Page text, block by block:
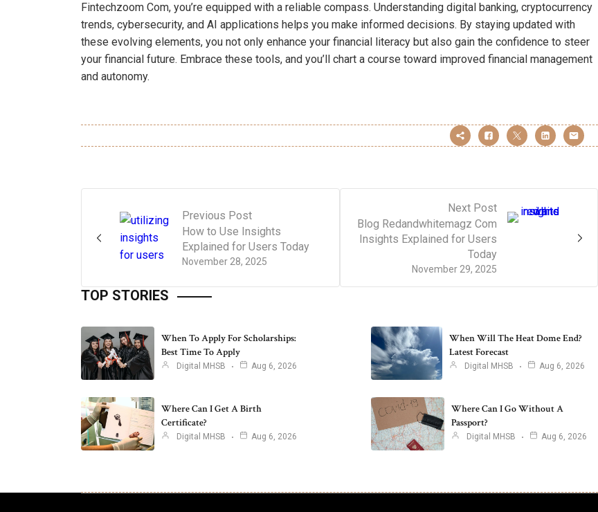
Fintechzoom Com, you’re equipped with a reliable compass. Understanding digital banking, cryptocurrency
trends, cybersecurity, and AI applications helps you make informed decisions. By staying updated with
these evolving elements, you not only enhance your financial literacy but also gain the confidence to steer
your financial future. Embrace these tools, and you’ll chart a course toward improved financial management
and autonomy.
Previous Post
November 28, 2025
How to Use Insights
Explained for Users Today
Next Post
November 29, 2025
Blog Redandwhitemagz Com
Insights Explained for Users
Today
TOP STORIES
When To Apply For Scholarships:
Best Time To Apply
Digital MHSB Aug 6, 2026
When Will The Heat Dome End?
Latest Forecast
Digital MHSB Aug 6, 2026
Where Can I Get A Birth
Certificate?
Digital MHSB Aug 6, 2026
Where Can I Go Without A
Passport?
Digital MHSB Aug 6, 2026